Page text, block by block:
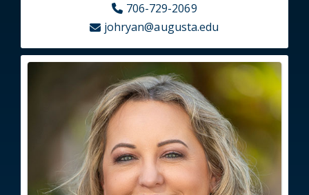
706-729-2069
johryan@augusta.edu